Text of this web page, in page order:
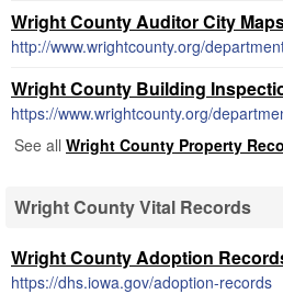
Wright County Auditor City
http://www.wrightcounty.org/
Wright County Building
See all Wright County Property
Wright County Vital Records
Wright County Adoption
https://dhs.iowa.gov/adoption-records